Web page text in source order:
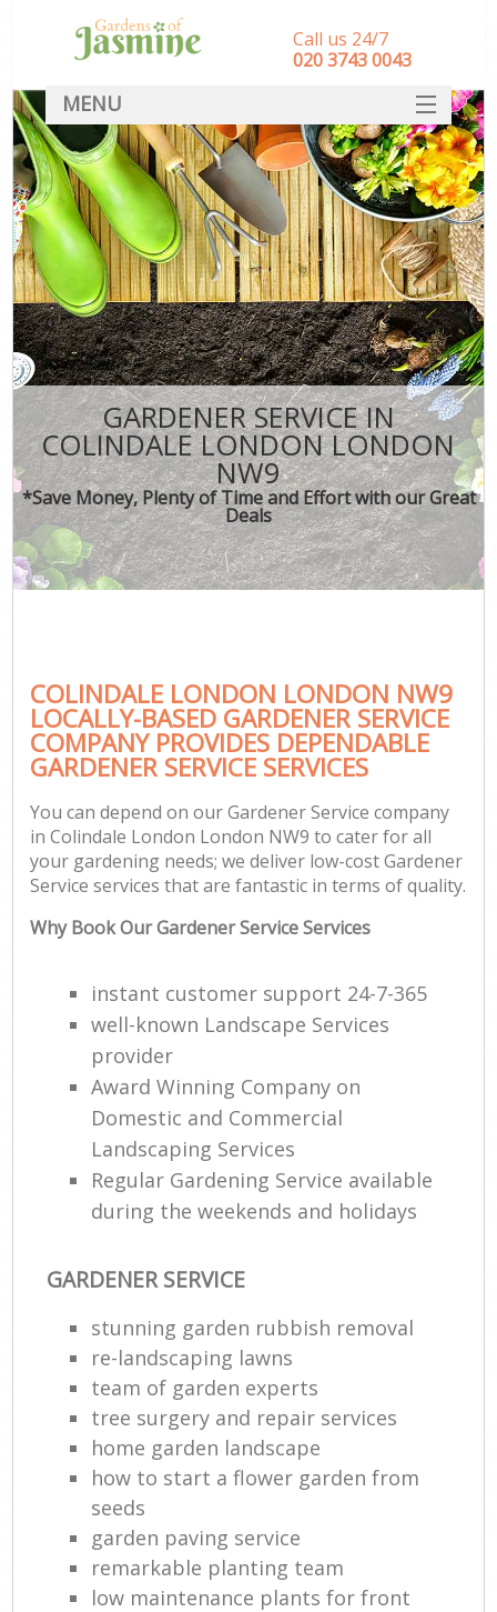
GARDENER SERVICE IN
COLINDALE LONDON LONDON
NW9
*Save Money, Plenty of Time and Effort with our Great
Deals
COLINDALE LONDON LONDON NW9
LOCALLY-BASED GARDENER SERVICE
COMPANY PROVIDES DEPENDABLE
GARDENER SERVICE SERVICES
You can depend on our Gardener Service company
in Colindale London London NW9 to cater for all
your gardening needs; we deliver low-cost Gardener
Service services that are fantastic in terms of quality.
Why Book Our Gardener Service Services
instant customer support 24-7-365
well-known Landscape Services
provider
Award Winning Company on
Domestic and Commercial
Landscaping Services
Regular Gardening Service available
during the weekends and holidays
GARDENER SERVICE
stunning garden rubbish removal
re-landscaping lawns
team of garden experts
tree surgery and repair services
home garden landscape
how to start a flower garden from
seeds
garden paving service
remarkable planting team
low maintenance plants for front
Call us 24/7
‎020 3743 0043
MENU
SERVICES
HOME
DEALS
FAQ
CONTACT